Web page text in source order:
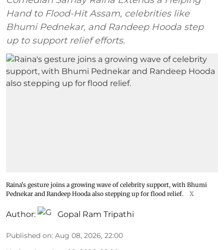
Hand to Flood-Hit Assam, celebrities like
Bhumi Pednekar, and Randeep Hooda step
up to support relief efforts.
Raina's gesture joins a growing wave of celebrity support, with Bhumi
Pednekar and Randeep Hooda also stepping up for flood relief.
X
Author: Gopal Ram Tripathi
Published on: Aug 08, 2026, 22:00